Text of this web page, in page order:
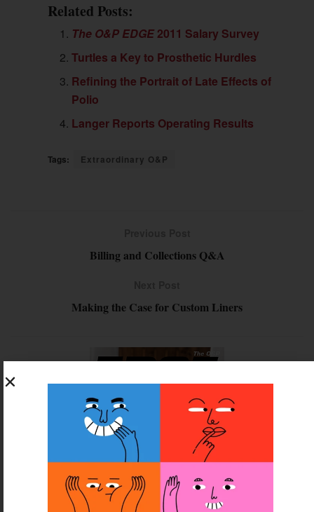
Related Posts:
The O&P EDGE 2011 Salary Survey
Turtles a Key to Prosthetic Hurdles
Refining the Portrait of Late Effects of
Polio
Langer Reports Operating Results
Tags: Extraordinary O&P
Billing and Collections Q&A
Making the Case for Custom Liners